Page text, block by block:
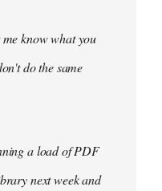
know what you
do the same
a load of PDF
next week and